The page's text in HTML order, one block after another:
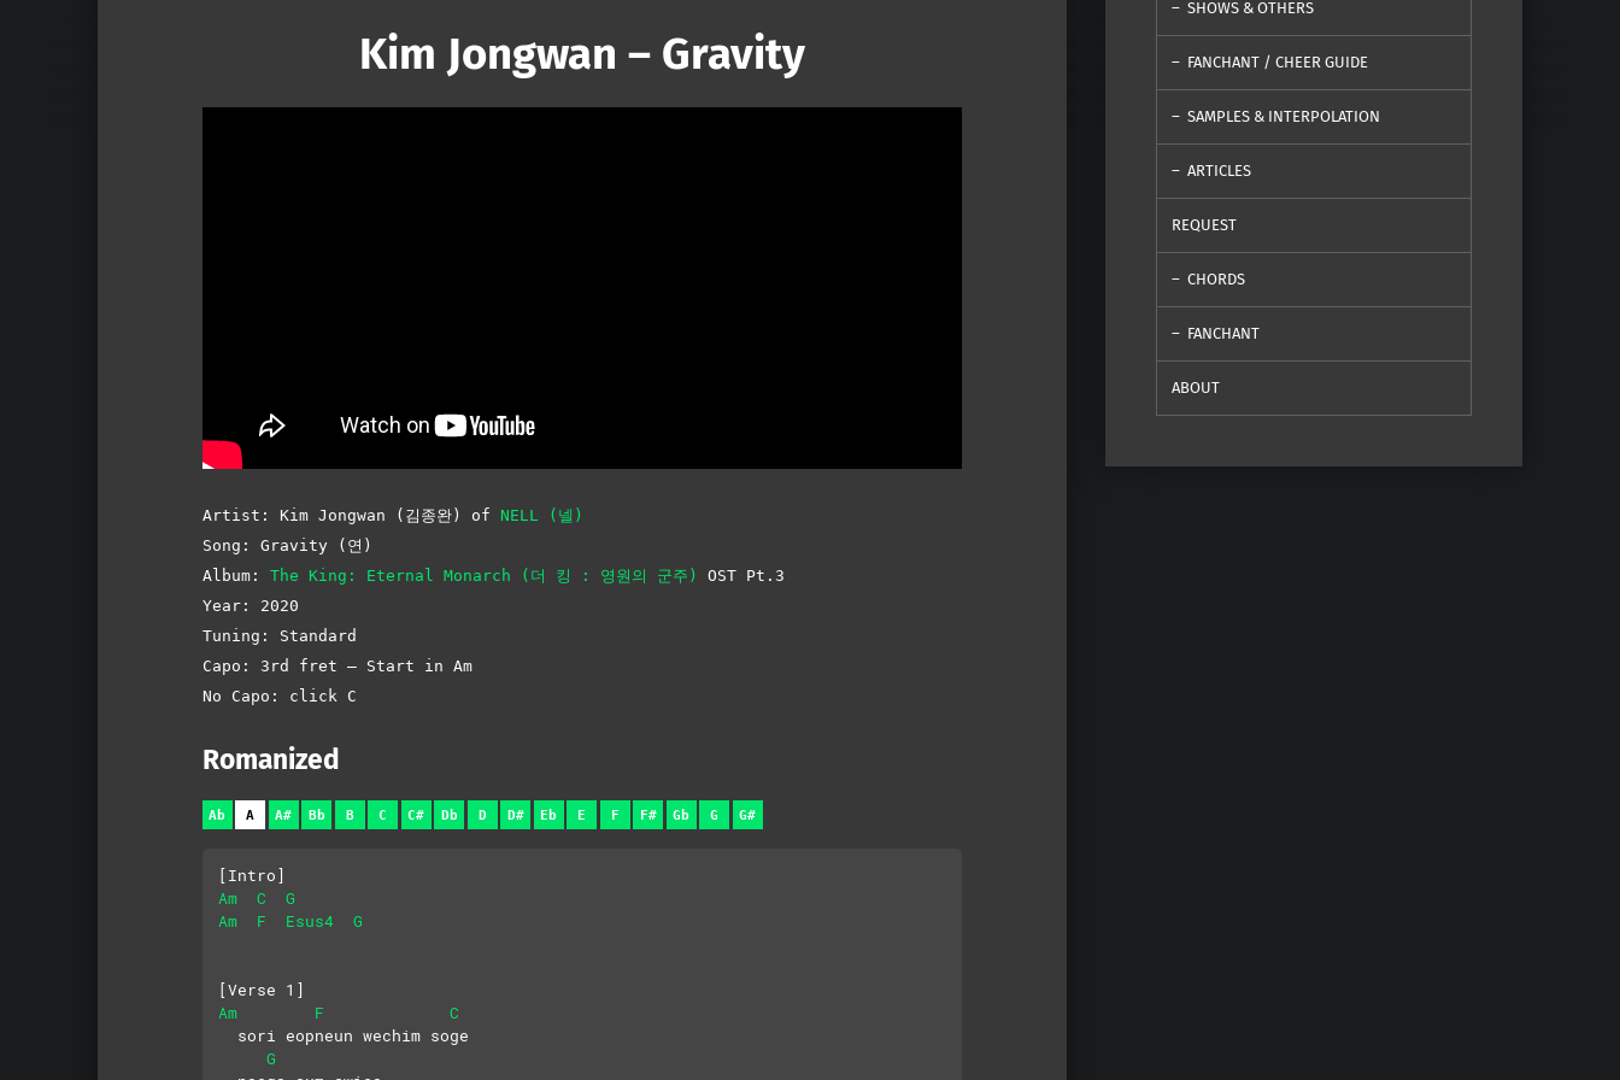
Mute
Kim Jongwan – Gravity
Artist: Kim Jongwan (김종완) of NELL (넬)
Song: Gravity (연)
Album: The King: Eternal Monarch (더 킹 : 영원의 군주)
OST Pt.3
Year: 2020
Tuning: Standard
Capo: 3rd fret – Start in Am
No Capo: click C
Romanized
Ab A A# Bb B C C# Db D D# Eb E F F# Gb G G#
[Intro]
Am
C
G
Am
F Esus4 G
[Verse 1]
Am
F
C
  sori eopneun wechim soge
G
SHOWS & OTHERS
FANCHANT / CHEER GUIDE
SAMPLES & INTERPOLATION
ARTICLES
REQUEST
CHORDS
FANCHANT
ABOUT